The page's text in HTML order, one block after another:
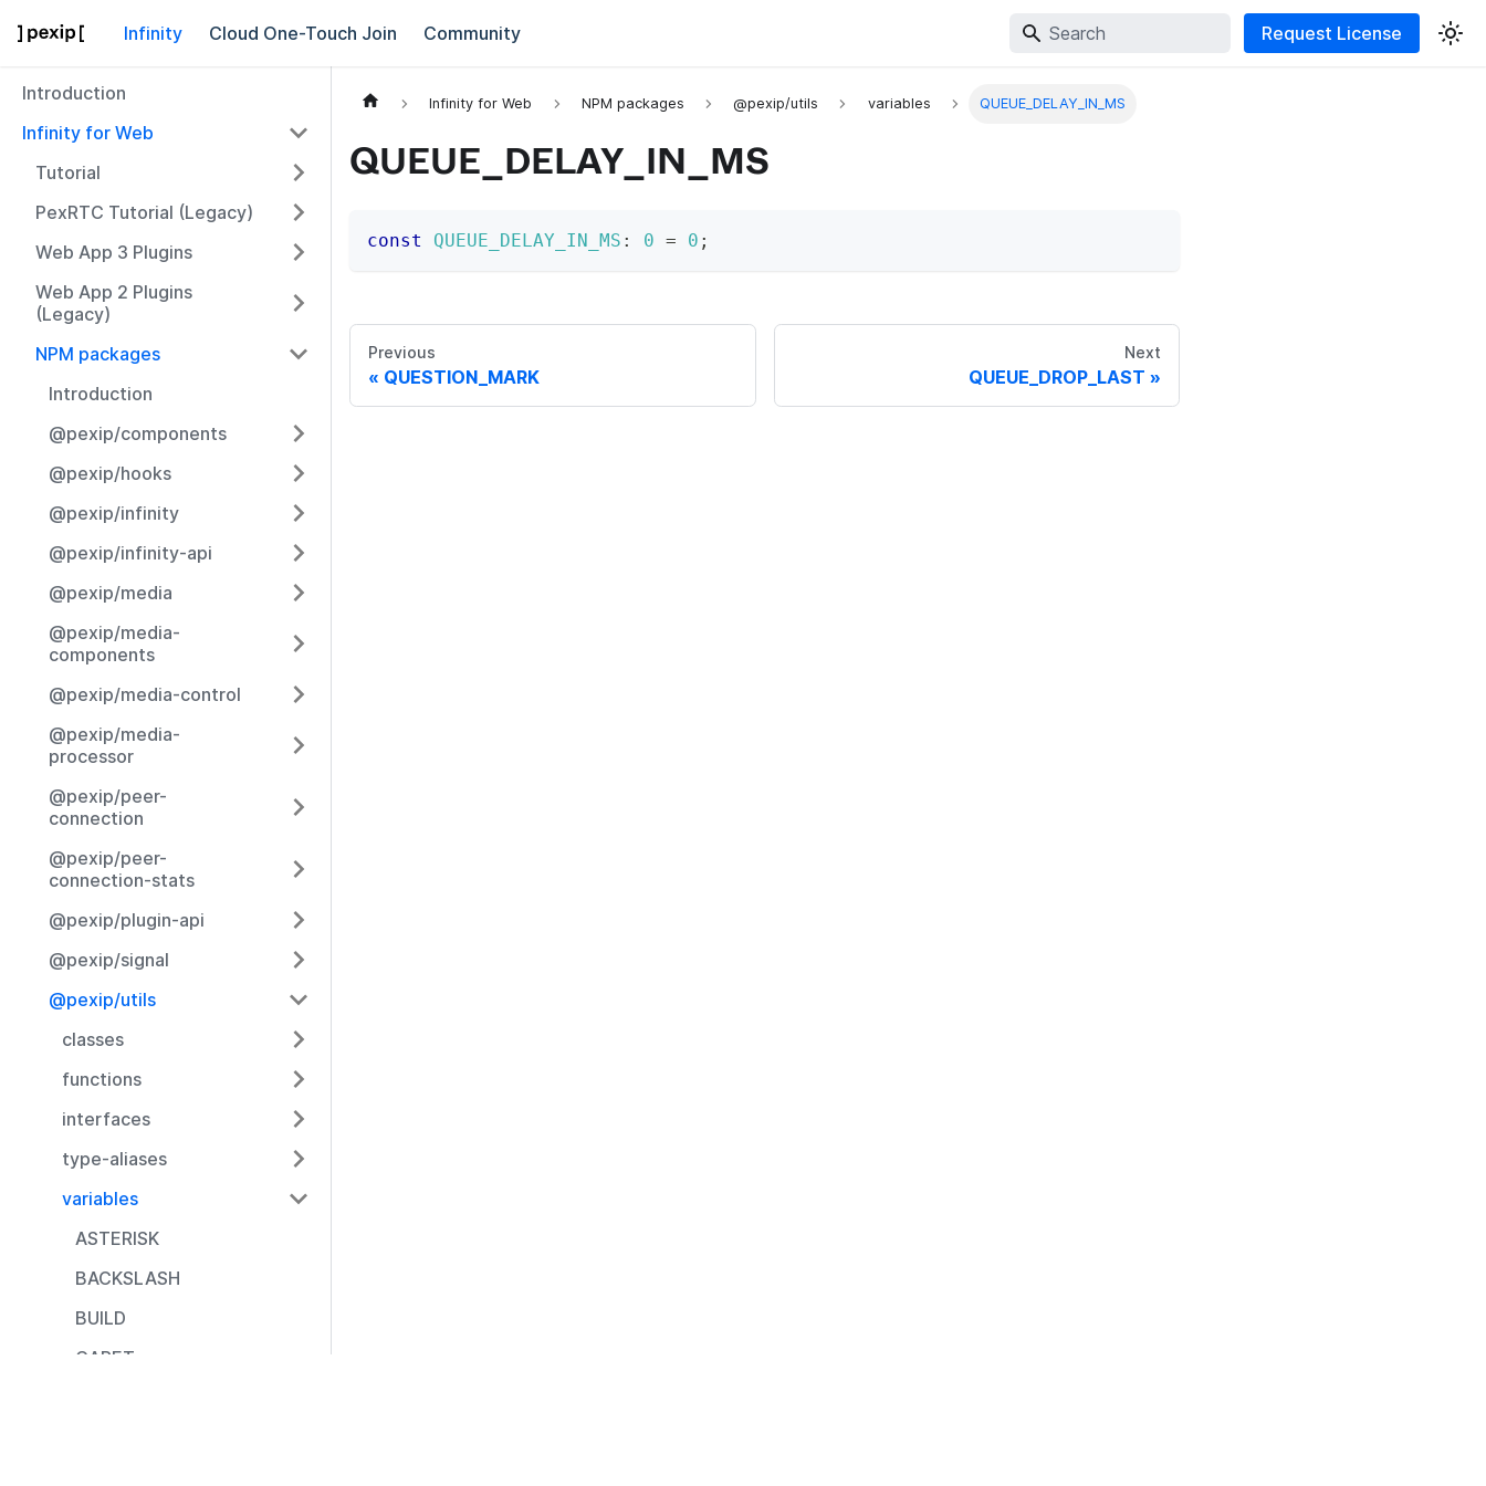
Infinity Cloud One-Touch Join Community Request License
Introduction
Infinity for Web
Tutorial
PexRTC Tutorial (Legacy)
Web App 3 Plugins
Web App 2 Plugins
(Legacy)
NPM packages
Introduction
@pexip/components
@pexip/hooks
@pexip/infinity
@pexip/infinity-api
@pexip/media
@pexip/media-
components
@pexip/media-control
@pexip/media-
processor
@pexip/peer-
connection
@pexip/peer-
connection-stats
@pexip/plugin-api
@pexip/signal
@pexip/utils
classes
functions
interfaces
type-aliases
variables
ASTERISK
BACKSLASH
BUILD
CARET
Infinity for Web NPM packages @pexip/utils variables QUEUE_DELAY_IN_MS
QUEUE_DELAY_IN_MS
const QUEUE_DELAY_IN_MS : 0 = 0 ;
Previous
QUESTION_MARK
Next
QUEUE_DROP_LAST